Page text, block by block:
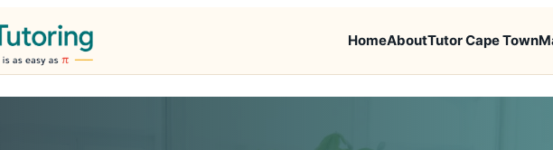
HomeAboutTutor Cape Town